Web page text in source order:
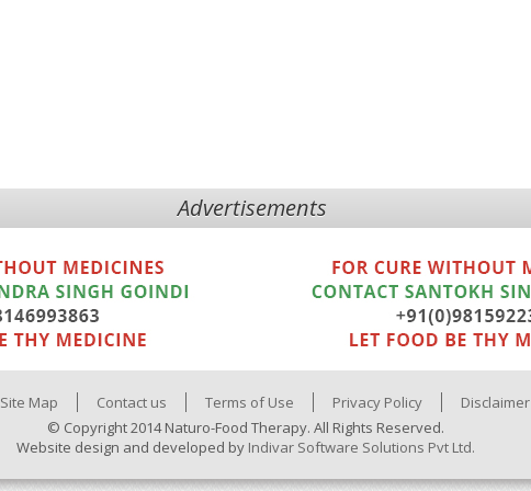
Advertisements
Site Map Contact us Terms of Use Privacy Policy
Disclaimer
© Copyright 2014 Naturo-Food Therapy. All Rights Reserved.
Website design and developed by Indivar Software Solutions Pvt Ltd.